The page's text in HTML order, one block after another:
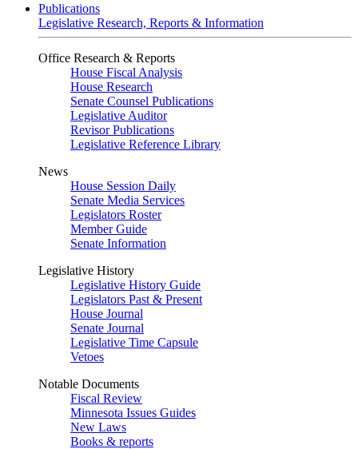
Publications
Legislative Research, Reports & Information
Office Research & Reports
House Fiscal Analysis
House Research
Senate Counsel Publications
Legislative Auditor
Revisor Publications
Legislative Reference Library
News
House Session Daily
Senate Media Services
Legislators Roster
Member Guide
Senate Information
Legislative History
Legislative History Guide
Legislators Past & Present
House Journal
Senate Journal
Legislative Time Capsule
Vetoes
Notable Documents
Fiscal Review
Minnesota Issues Guides
New Laws
Books & reports